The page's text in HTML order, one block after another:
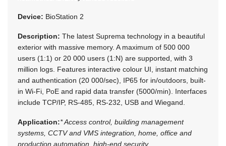
Device: BioStation 2
Description: The latest Suprema technology in a beautiful
exterior with massive memory. A maximum of 500 000
users (1:1) or 20 000 users (1:N) are supported, with 3
million logs. Features interactive colour UI, instant matching
and authentication (20 000/sec), IP65 for in/outdoors, built-
in Wi-Fi, PoE and rapid data transfer (5000/min). Interfaces
include TCP/IP, RS-485, RS-232, USB and Wiegand.
Application:* Access control, building management
systems, CCTV and VMS integration, home, office and
production automation, high-end security.